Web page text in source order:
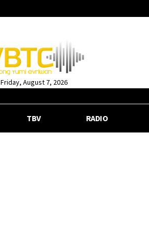
Friday, August 7, 2026
TBV RADIO